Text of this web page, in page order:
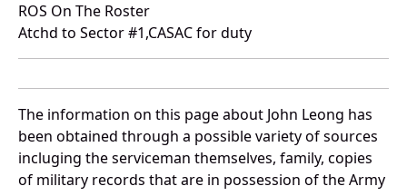
ROS On The Roster
Atchd to Sector #1,CASAC for duty
The information on this page about John Leong has
been obtained through a possible variety of sources
incluging the serviceman themselves, family, copies
of military records that are in possession of the Army